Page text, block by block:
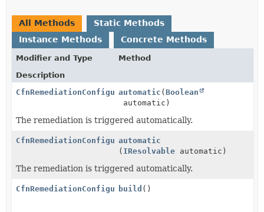
All Methods
Static Methods
Instance Methods
Concrete Methods
Modifier and Type
Method
Description
CfnRemediationConfiguration.Builder
automatic (Boolean
automatic)
The remediation is triggered automatically.
CfnRemediationConfiguration.Builder
automatic
( IResolvable automatic)
The remediation is triggered automatically.
CfnRemediationConfiguration
build ()